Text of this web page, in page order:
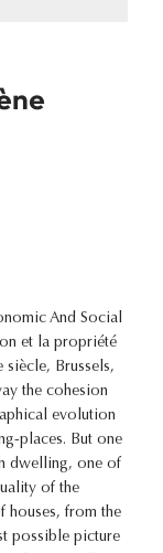
And Social
et la propriété
siècle, Brussels,
the cohesion
evolution
places. But one
dwelling, one of
of the
houses, from the
possible picture